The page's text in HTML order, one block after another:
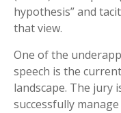
hypothesis” and
that view.
One of the
speech is the
landscape. The jury
successfully